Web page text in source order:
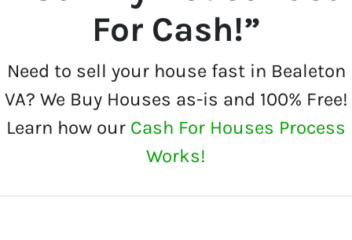
For Cash!”
Need to sell your house fast in Bealeton
VA? We Buy Houses as-is and 100% Free!
Learn how our Cash For Houses Process
Works!